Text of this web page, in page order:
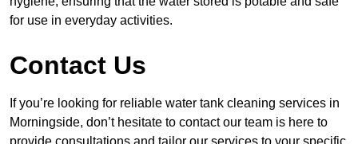
for use in everyday activities.
Contact Us
If you’re looking for reliable water tank cleaning services in
Morningside, don’t hesitate to contact our team is here to